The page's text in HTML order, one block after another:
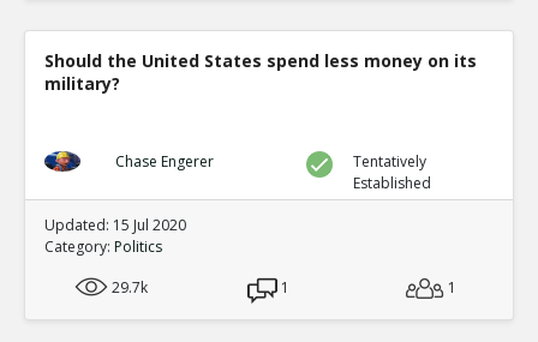
Should the United States spend less money on its
military?
Chase Engerer
Tentatively
Established
Updated: 15 Jul 2020
Category: Politics
29.7k
1 1